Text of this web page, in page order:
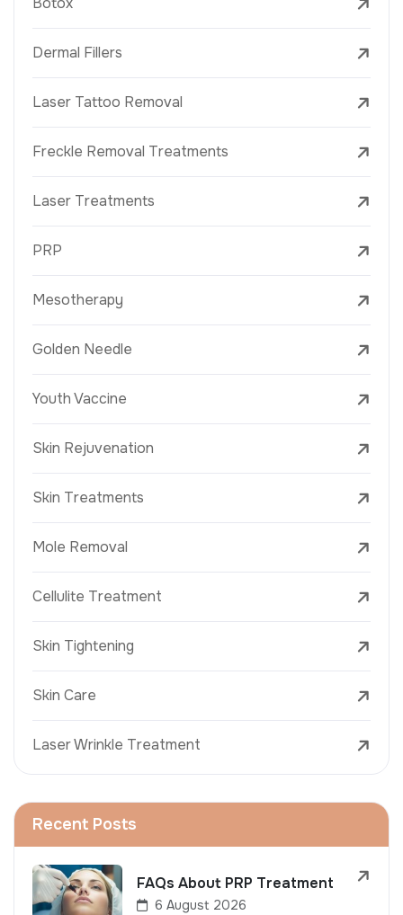
Dermal Fillers
Laser Tattoo Removal
Freckle Removal Treatments
Laser Treatments
PRP
Mesotherapy
Golden Needle
Youth Vaccine
Skin Rejuvenation
Skin Treatments
Mole Removal
Cellulite Treatment
Skin Tightening
Skin Care
Laser Wrinkle Treatment
Recent Posts
FAQs About PRP Treatment
6 August 2026